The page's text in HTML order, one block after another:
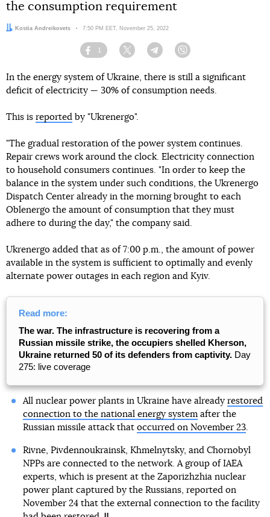
the consumption requirement
Author:
Kostia Andreikovets Date:
7:50 PM EET, November 25, 2022
Facebook
1
Twitter TelegramViber
In the energy system of Ukraine, there is still a significant
deficit of electricity — 30% of consumption needs.
This is reported by "Ukrenergo".
"The gradual restoration of the power system continues.
Repair crews work around the clock. Electricity connection
to household consumers continues. "In order to keep the
balance in the system under such conditions, the Ukrenergo
Dispatch Center already in the morning brought to each
Oblenergo the amount of consumption that they must
adhere to during the day," the company said.
Ukrenergo added that as of 7:00 p.m., the amount of power
available in the system is sufficient to optimally and evenly
alternate power outages in each region and Kyiv.
Read more:
The war. The infrastructure is recovering from a
Russian missile strike, the occupiers shelled Kherson,
Ukraine returned 50 of its defenders from captivity. Day
275: live coverage
All nuclear power plants in Ukraine have already restored
connection to the national energy systemafter the
Russian missile attack that occurred on November 23.
Rivne, Pivdennoukrainsk, Khmelnytsky, and Chornobyl
NPPs are connected to the network. A group of IAEA
experts, which is present at the Zaporizhzhia nuclear
power plant captured by the Russians, reported on
November 24 that the external connection to the facility